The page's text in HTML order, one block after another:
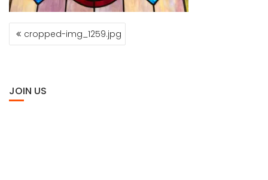
POST
NAVIGATION
cropped-img_1259.jpg
JOIN US